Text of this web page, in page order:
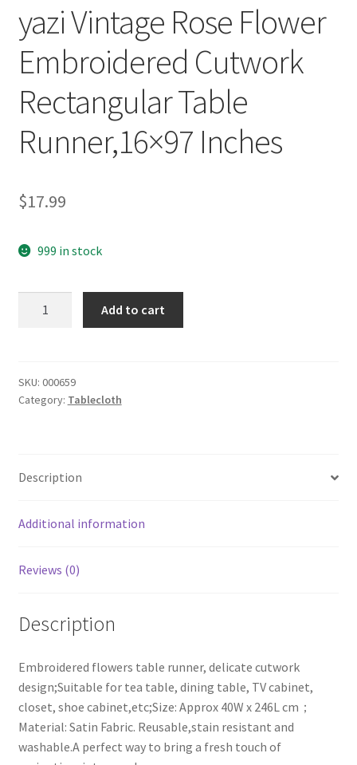
yazi Vintage Rose Flower
Embroidered Cutwork
Rectangular Table
Runner,16×97 Inches
$17.99
999 in stock
Embroidered
Cutwork
Inches
Add to cart
SKU: 000659
Category: Tablecloth
Description
Additional information
Reviews (0)
Description
Embroidered flowers table runner, delicate cutwork
design;Suitable for tea table, dining table, TV cabinet,
closet, shoe cabinet,etc;Size: Approx 40W x 246L cm；
Material: Satin Fabric. Reusable,stain resistant and
washable.A perfect way to bring a fresh touch of